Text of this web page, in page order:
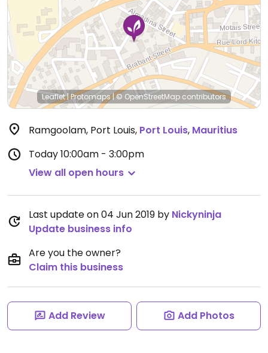
Leaflet|Protomaps|© OpenStreetMap contributors
Ramgoolam, Port Louis, Port Louis, Mauritius
Today10:00am - 3:00pm
View all open hours
Last update on 04 Jun 2019 by Nickyninja
Update business info
Are you the owner?
Claim this business
Add Review Add Photos